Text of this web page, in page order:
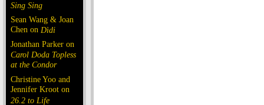
Sing Sing
Sean Wang & Joan
Chen on Dìdi
Jonathan Parker on
Carol Doda Topless
at the Condor
Christine Yoo and
Jennifer Kroot on
26.2 to Life